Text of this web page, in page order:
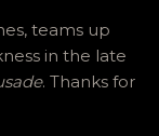
teams up
in the late
. Thanks for